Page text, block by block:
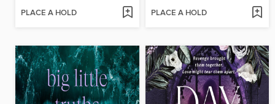
PLACE A HOLD PLACE A HOLD